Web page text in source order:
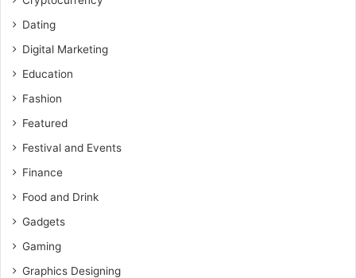
Dating
Digital Marketing
Education
Fashion
Featured
Festival and Events
Finance
Food and Drink
Gadgets
Gaming
Graphics Designing